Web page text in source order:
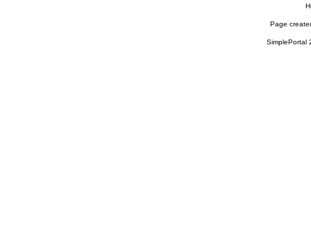
Page
SimplePortal